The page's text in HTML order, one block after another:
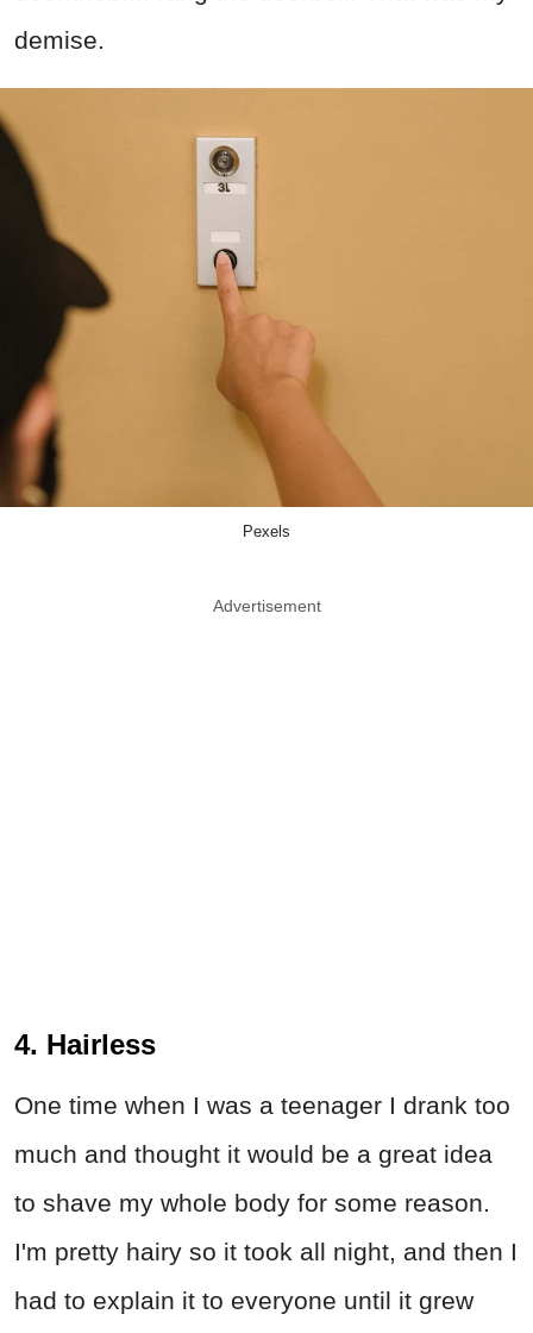
demise.
Pexels
Advertisement
4. Hairless
One time when I was a teenager I drank too
much and thought it would be a great idea
to shave my whole body for some reason.
I'm pretty hairy so it took all night, and then I
had to explain it to everyone until it grew